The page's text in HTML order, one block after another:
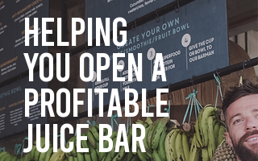
Helping
you opena
profitable
juice bar